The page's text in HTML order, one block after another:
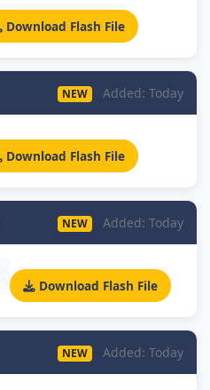
Download Flash File
NEW Added: Today
Download Flash File
NEW Added: Today
Download Flash File
NEW Added: Today